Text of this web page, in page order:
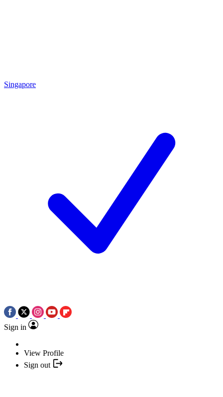
Singapore
Sign in
View Profile
Sign out